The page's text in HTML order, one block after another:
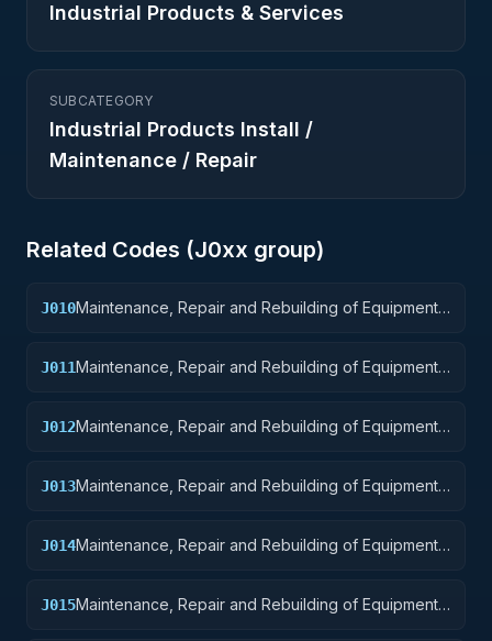
Industrial Products & Services
SUBCATEGORY
Industrial Products Install /
Maintenance / Repair
Related Codes (J0xx group)
J010Maintenance, Repair and Rebuilding of Equipment:
J011Maintenance, Repair and Rebuilding of Equipment:
J012Maintenance, Repair and Rebuilding of Equipment:
J013Maintenance, Repair and Rebuilding of Equipment:
J014Maintenance, Repair and Rebuilding of Equipment:
J015Maintenance, Repair and Rebuilding of Equipment: